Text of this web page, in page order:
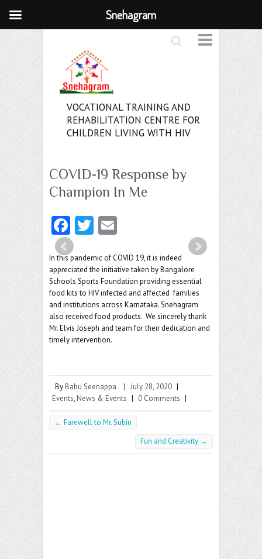
Search
VOCATIONAL TRAINING AND
REHABILITATION CENTRE FOR
CHILDREN LIVING WITH HIV
COVID-19 Response by
Champion In Me
Fa
ce
b
o
o
k
T
itt
er
ai
l
In this pandemic of COVID 19, it is indeed
appreciated the initiative taken by Bangalore
Schools Sports Foundation providing essential
food kits to HIV infected and affected families
and institutions across Karnataka. Snehagram
also received food products. We sincerely thank
Mr. Elvis Joseph and team for their dedication and
timely intervention.
By Babu Seenappa | July 28, 2020 |
Events, News & Events | 0 Comments |
← Farewell to Mr. Subin
Fun and Creativity →
Snehagram